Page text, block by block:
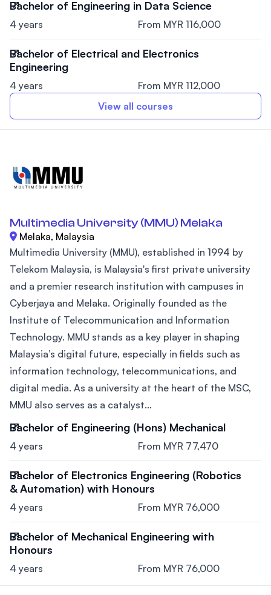
Bachelor of Engineering in Data Science
4 years From MYR 116,000
Bachelor of Electrical and Electronics
Engineering
4 years
From MYR 112,000
View all courses
Multimedia University (MMU) Melaka
Melaka, Malaysia
Multimedia University (MMU), established in 1994 by
Telekom Malaysia, is Malaysia's first private university
and a premier research institution with campuses in
Cyberjaya and Melaka. Originally founded as the
Institute of Telecommunication and Information
Technology. MMU stands as a key player in shaping
Malaysia’s digital future, especially in fields such as
information technology, telecommunications, and
digital media. As a university at the heart of the MSC,
MMU also serves as a catalyst...
Bachelor of Engineering (Hons) Mechanical
4 years From MYR 77,470
Bachelor of Electronics Engineering (Robotics
& Automation) with Honours
4 years From MYR 76,000
Bachelor of Mechanical Engineering with
Honours
4 years From MYR 76,000